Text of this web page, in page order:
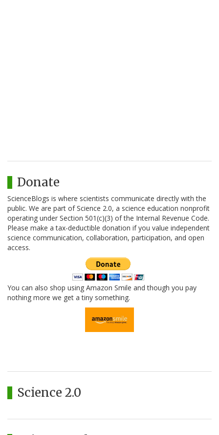
Donate
ScienceBlogs is where scientists communicate directly with the
public. We are part of Science 2.0, a science education nonprofit
operating under Section 501(c)(3) of the Internal Revenue Code.
Please make a tax-deductible donation if you value independent
science communication, collaboration, participation, and open
access.
You can also shop using Amazon Smile and though you pay
nothing more we get a tiny something.
Science 2.0